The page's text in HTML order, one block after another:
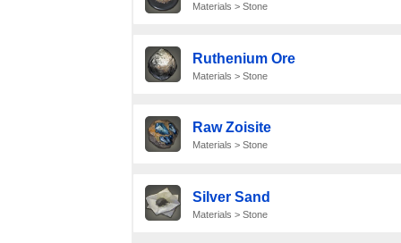
Materials > Stone
Ruthenium Ore
Materials > Stone
Raw Zoisite
Materials > Stone
Silver Sand
Materials > Stone